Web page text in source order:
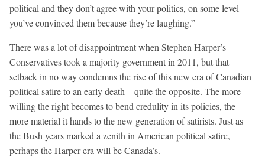
political and they don’t agree with your politics, on some level
you’ve convinced them because they’re laughing.”
There was a lot of disappointment when Stephen Harper’s
Conservatives took a majority government in 2011, but that
setback in no way condemns the rise of this new era of Canadian
political satire to an early death—quite the opposite. The more
willing the right becomes to bend credulity in its policies, the
more material it hands to the new generation of satirists. Just as
the Bush years marked a zenith in American political satire,
perhaps the Harper era will be Canada’s.